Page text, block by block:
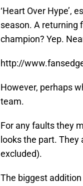
‘Heart Over Hype’,
season. A returning
champion? Yep.
http://
However, perhaps
team.
For any faults they
looks the part.
excluded).
The biggest